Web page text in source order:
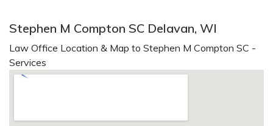
Stephen M Compton SC Delavan, WI
Law Office Location & Map to Stephen M Compton SC -
Services